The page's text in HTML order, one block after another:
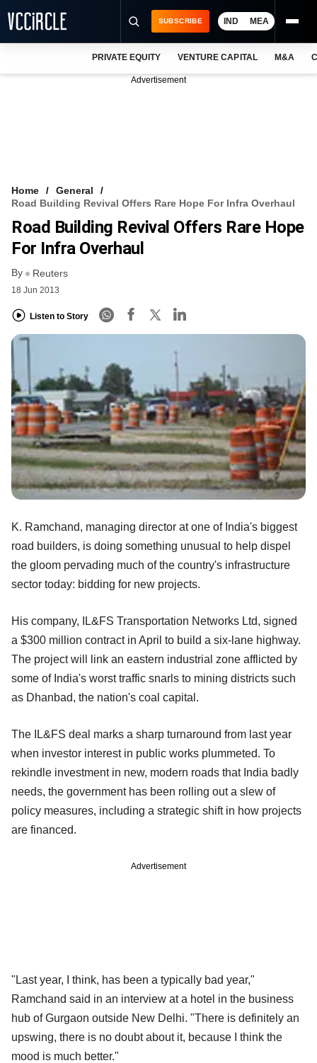
FREE NEWSLETTER
LOGIN
SUBSCRIBE IND MEA
PRIVATE EQUITY VENTURE CAPITAL M&A
Advertisement
Home
General
Road Building Revival Offers Rare Hope For Infra Overhaul
Road Building Revival Offers Rare Hope
For Infra Overhaul
By Reuters
18 Jun 2013
Listen to Story
K. Ramchand, managing director at one of India's biggest
road builders, is doing something unusual to help dispel
the gloom pervading much of the country's infrastructure
sector today: bidding for new projects.
His company, IL&FS Transportation Networks Ltd, signed
a $300 million contract in April to build a six-lane highway.
The project will link an eastern industrial zone afflicted by
some of India's worst traffic snarls to mining districts such
as Dhanbad, the nation's coal capital.
The IL&FS deal marks a sharp turnaround from last year
when investor interest in public works plummeted. To
rekindle investment in new, modern roads that India badly
needs, the government has been rolling out a slew of
policy measures, including a strategic shift in how projects
are financed.
Advertisement
"Last year, I think, has been a typically bad year,"
Ramchand said in an interview at a hotel in the business
hub of Gurgaon outside New Delhi. "There is definitely an
upswing, there is no doubt about it, because I think the
mood is much better."